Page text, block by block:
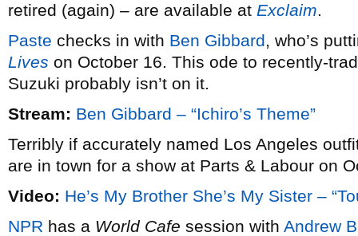
retired (again) – are available at Exclaim.
Paste checks in with Ben Gibbard, who’s
Lives on October 16. This ode to recently-
Suzuki probably isn’t on it.
Stream: Ben Gibbard – “Ichiro’s Theme”
Terribly if accurately named Los Angeles
are in town for a show at Parts & Labour on
Video: He’s My Brother She’s My Sister –
NPR has a World Cafe session with Andrew